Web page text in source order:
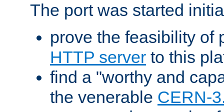
The port was started
prove the feasibility of
HTTP server to this
find a "worthy and
the venerable CERN-